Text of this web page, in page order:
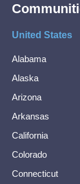
United States
Alabama
Alaska
Arizona
Arkansas
California
Colorado
Connecticut